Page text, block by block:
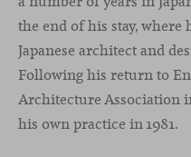
the end of his stay,
Japanese architect and
Following his return to
Architecture Association
his own practice in 1981.